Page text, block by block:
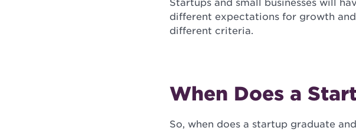
Startups and small businesses will
different expectations for growth
different criteria.
When Does a
So, when does a startup graduate